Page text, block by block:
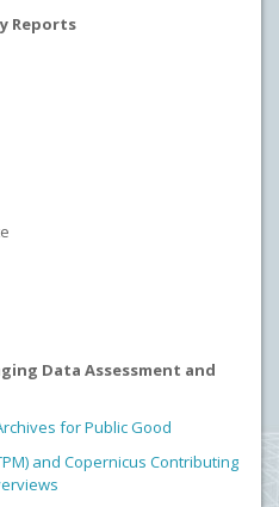
Reports
Data Assessment and
for Public Good
and Copernicus Contributing